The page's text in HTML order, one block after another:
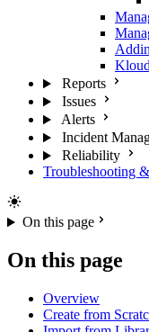
Reports
Issues
Alerts
Incident
Reliability
Troubleshooting
On this page
On this page
Overview
Create from